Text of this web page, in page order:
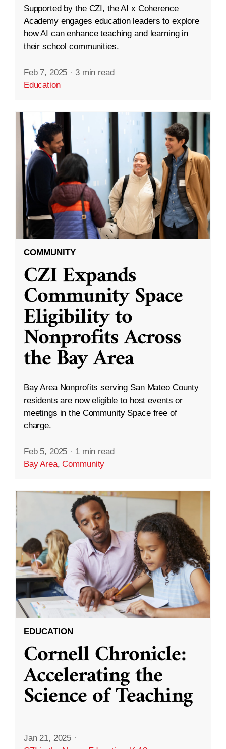
Supported by the CZI, the AI x Coherence
Academy engages education leaders to explore
how AI can enhance teaching and learning in
their school communities.
Feb 7, 2025 · 3 min read
Education
COMMUNITY
CZI Expands
Community Space
Eligibility to
Nonprofits Across
the Bay Area
Bay Area Nonprofits serving San Mateo County
residents are now eligible to host events or
meetings in the Community Space free of
charge.
Feb 5, 2025 · 1 min read
Bay Area,Community
EDUCATION
Cornell Chronicle:
Accelerating the
Science of Teaching
Jan 21, 2025 ·